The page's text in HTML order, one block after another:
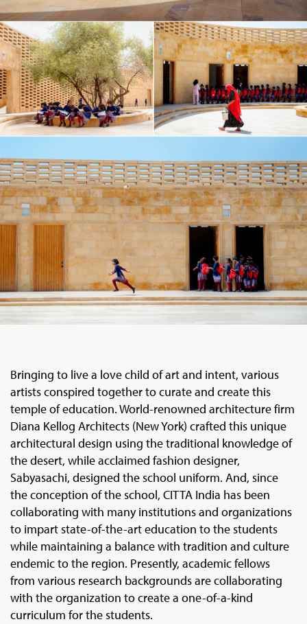
Bringing to live a love child of art and intent, various
artists conspired together to curate and create this
temple of education. World-renowned architecture firm
Diana Kellog Architects (New York) crafted this unique
architectural design using the traditional knowledge of
the desert, while acclaimed fashion designer,
Sabyasachi, designed the school uniform. And, since
the conception of the school, CITTA India has been
collaborating with many institutions and organizations
to impart state-of-the-art education to the students
while maintaining a balance with tradition and culture
endemic to the region. Presently, academic fellows
from various research backgrounds are collaborating
with the organization to create a one-of-a-kind
curriculum for the students.